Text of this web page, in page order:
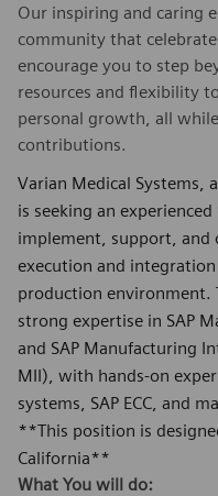
Our inspiring and caring
community that
encourage you to step
resources and flexibility
personal growth, all
contributions.
Varian Medical Systems,
is seeking an experienced
implement, support, and
execution and
production environment.
strong expertise in SAP
and SAP Manufacturing
MII), with hands-on
systems, SAP ECC, and
**This position is
California**
What You will do: